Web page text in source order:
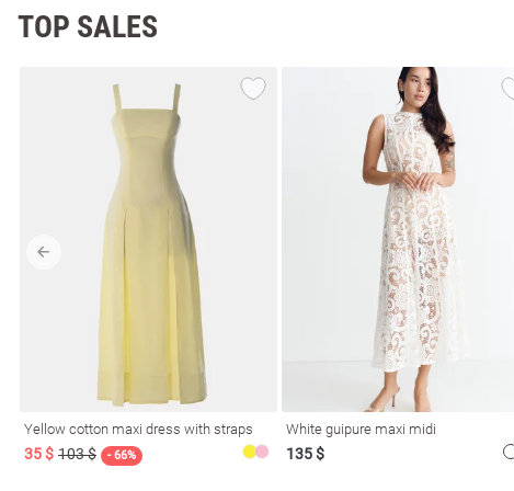
TOP SALES
Yellow cotton maxi dress with straps
35 $ 103 $ - 66%
White guipure maxi midi
135 $